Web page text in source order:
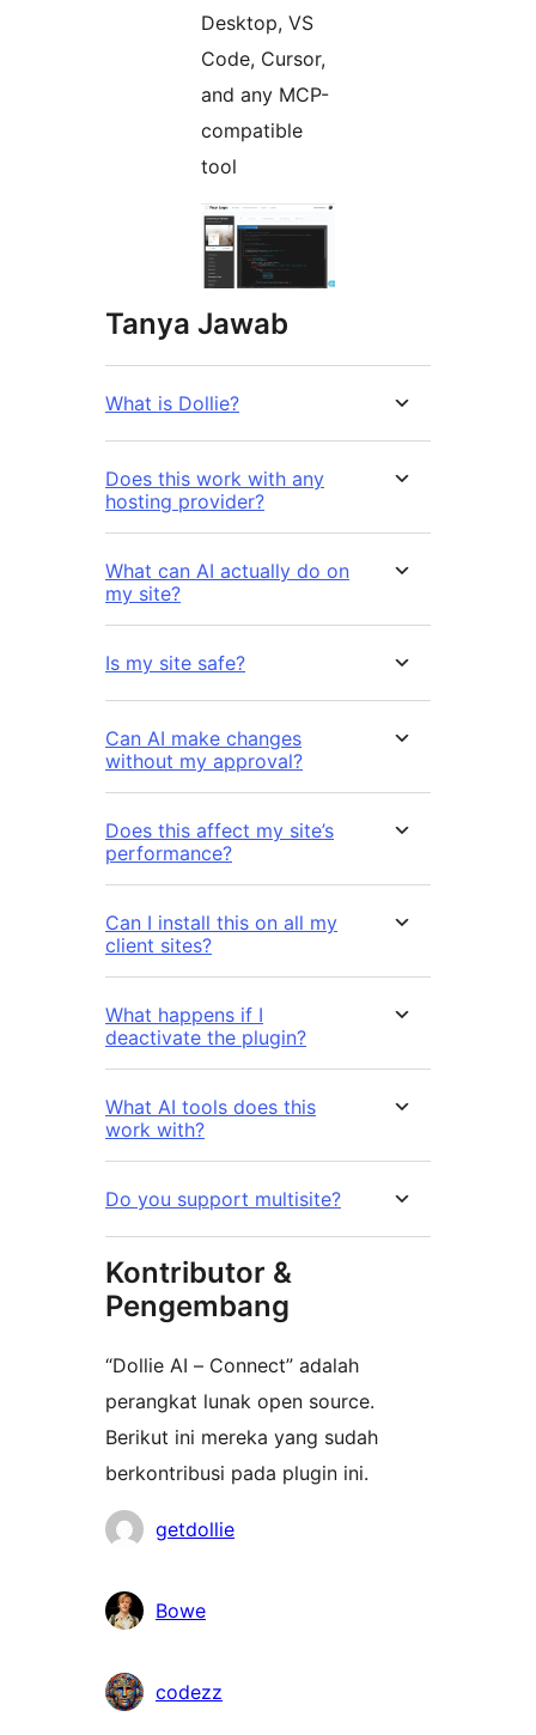
Desktop, VS
Code, Cursor,
and any MCP-
compatible
tool
Tanya Jawab
What is Dollie?
Does this work with any
hosting provider?
What can AI actually do on
my site?
Is my site safe?
Can AI make changes
without my approval?
Does this affect my site’s
performance?
Can I install this on all my
client sites?
What happens if I
deactivate the plugin?
What AI tools does this
work with?
Do you support multisite?
Kontributor &
Pengembang
“Dollie AI – Connect” adalah
perangkat lunak open source.
Berikut ini mereka yang sudah
berkontribusi pada plugin ini.
Kontributor
getdollie
Bowe
codezz